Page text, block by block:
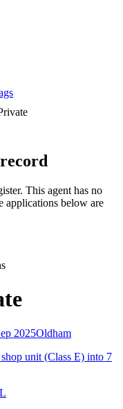
This agent has no
applications below are
2025Oldham
unit (Class E) into 7